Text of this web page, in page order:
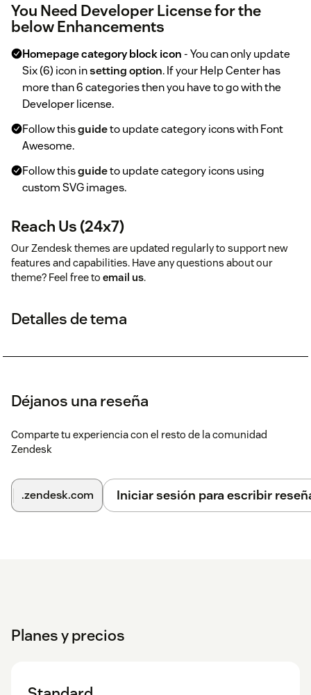
You Need Developer License for the
below Enhancements
Homepage category block icon- You can only update
Six (6) icon insetting option. If your Help Center has
more than 6 categories then you have to go with the
Developer license.
Follow thisguideto update category icons with Font
Awesome.
Follow thisguideto update category icons using
custom SVG images.
Reach Us (24x7)
Our Zendesk themes are updated regularly to support new
features and capabilities. Have any questions about our
theme? Feel free to email us.
Detalles de tema
Déjanos una reseña
Comparte tu experiencia con el resto de la comunidad
Zendesk
.zendesk.com Iniciar sesión para escribir
Planes y precios